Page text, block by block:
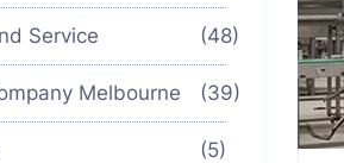
Service (48)
Melbourne (39)
(5)